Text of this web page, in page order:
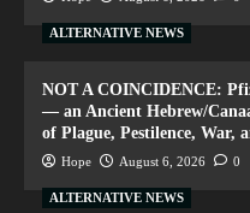
ALTERNATIVE NEWS
NOT A COINCIDENCE:
— an Ancient Hebrew/
of Plague, Pestilence, War,
Hope August 6, 2026 0
ALTERNATIVE NEWS